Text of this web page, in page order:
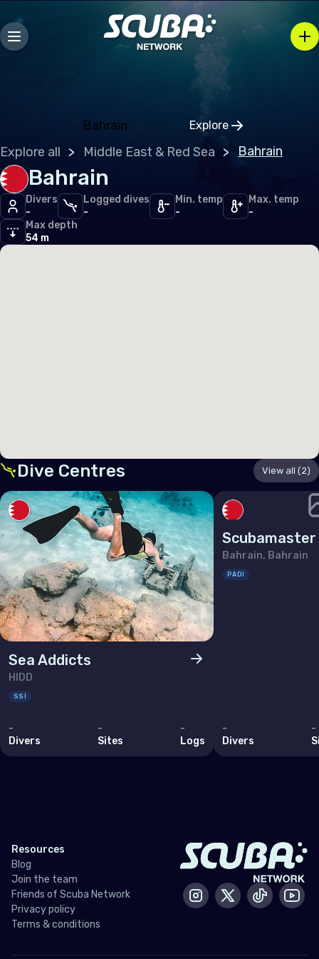
Bahrain Explore
Click to open
Croatia
Czechia
Denmark
Estonia
Iceland
Isle of Man
Italy
Jersey
Latvia
Liechtenstein
Lithuania
Luxembourg
Malta
Portugal
Republic of North Macedonia
Romania
Explore all Middle East & Red Sea Bahrain
Bahrain
Divers
-
Logged dives
-
Min. temp
-
Max. temp
-
Max depth
54 m
Dive Centres View all (2)
Sea Addicts
HIDD
SSI
-
Divers
-
Sites
-
Logs
Scubamaster
Bahrain, Bahrain
PADI
-
Divers
-
Resources
Blog
Join the team
Friends of Scuba Network
Privacy policy
Terms & conditions
InstagramX / Twitter
Tiktok